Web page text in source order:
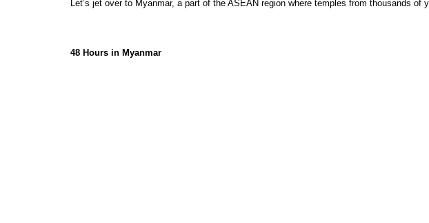
Let’s jet over to Myanmar, a part of the ASEAN region where temples from thousands of
48 Hours in Myanmar